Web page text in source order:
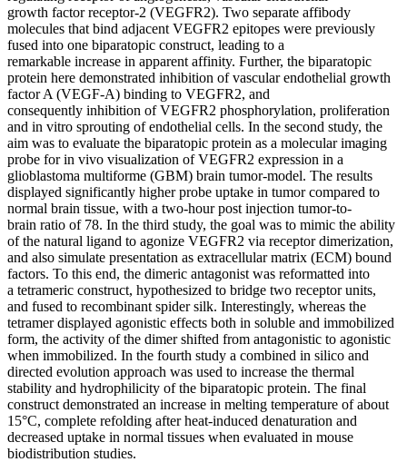
growth factor receptor-2 (VEGFR2). Two separate affibody
molecules that bind adjacent VEGFR2 epitopes were previously
fused into one biparatopic construct, leading to a
remarkable increase in apparent affinity. Further, the biparatopic
protein here demonstrated inhibition of vascular endothelial growth
factor A (VEGF-A) binding to VEGFR2, and
consequently inhibition of VEGFR2 phosphorylation, proliferation
and in vitro sprouting of endothelial cells. In the second study, the
aim was to evaluate the biparatopic protein as a molecular imaging
probe for in vivo visualization of VEGFR2 expression in a
glioblastoma multiforme (GBM) brain tumor-model. The results
displayed significantly higher probe uptake in tumor compared to
normal brain tissue, with a two-hour post injection tumor-to-
brain ratio of 78. In the third study, the goal was to mimic the ability
of the natural ligand to agonize VEGFR2 via receptor dimerization,
and also simulate presentation as extracellular matrix (ECM) bound
factors. To this end, the dimeric antagonist was reformatted into
a tetrameric construct, hypothesized to bridge two receptor units,
and fused to recombinant spider silk. Interestingly, whereas the
tetramer displayed agonistic effects both in soluble and immobilized
form, the activity of the dimer shifted from antagonistic to agonistic
when immobilized. In the fourth study a combined in silico and
directed evolution approach was used to increase the thermal
stability and hydrophilicity of the biparatopic protein. The final
construct demonstrated an increase in melting temperature of about
15°C, complete refolding after heat-induced denaturation and
decreased uptake in normal tissues when evaluated in mouse
biodistribution studies.